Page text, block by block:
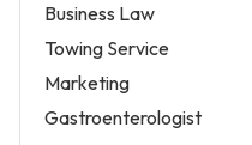
Business Law
Towing Service
Marketing
Gastroenterologist